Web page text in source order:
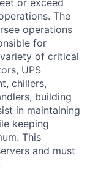
The
operations
for
of critical
UPS
chillers,
building
in maintaining
keeping
This
and must